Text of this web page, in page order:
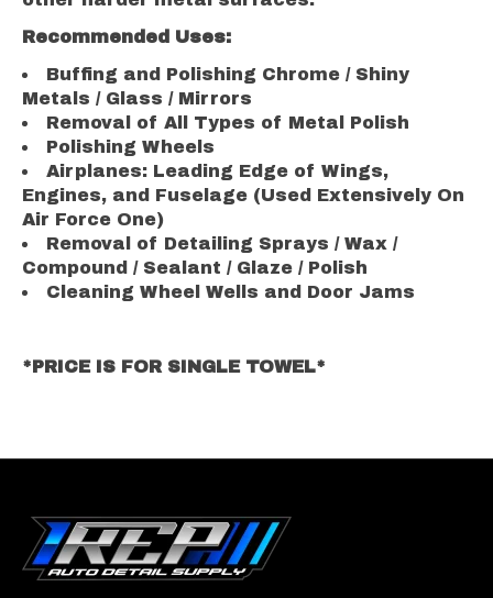
Recommended Uses:
Buffing and Polishing Chrome / Shiny
Metals / Glass / Mirrors
Removal of All Types of Metal Polish
Polishing Wheels
Airplanes: Leading Edge of Wings,
Engines, and Fuselage (Used Extensively On
Air Force One)
Removal of Detailing Sprays / Wax /
Compound / Sealant / Glaze / Polish
Cleaning Wheel Wells and Door Jams
*PRICE IS FOR SINGLE TOWEL*